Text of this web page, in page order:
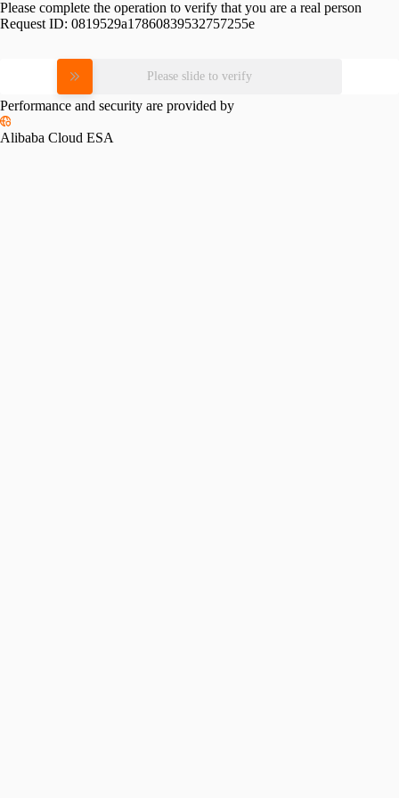
Please complete the operation to verify that you are a real person
Request ID: 0819529a17860839532757255e
Please slide to verify
Performance and security are provided by
Alibaba Cloud ESA